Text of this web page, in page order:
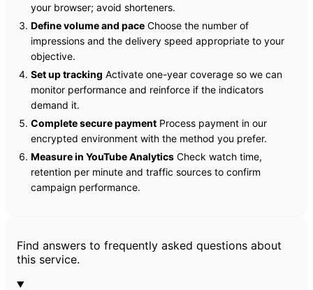
your browser; avoid shorteners.
Define volume and pace Choose the number of
impressions and the delivery speed appropriate to your
objective.
Set up tracking Activate one-year coverage so we can
monitor performance and reinforce if the indicators
demand it.
Complete secure payment Process payment in our
encrypted environment with the method you prefer.
Measure in YouTube Analytics Check watch time,
retention per minute and traffic sources to confirm
campaign performance.
Frequently Asked Questions
Find answers to frequently asked questions about
this service.